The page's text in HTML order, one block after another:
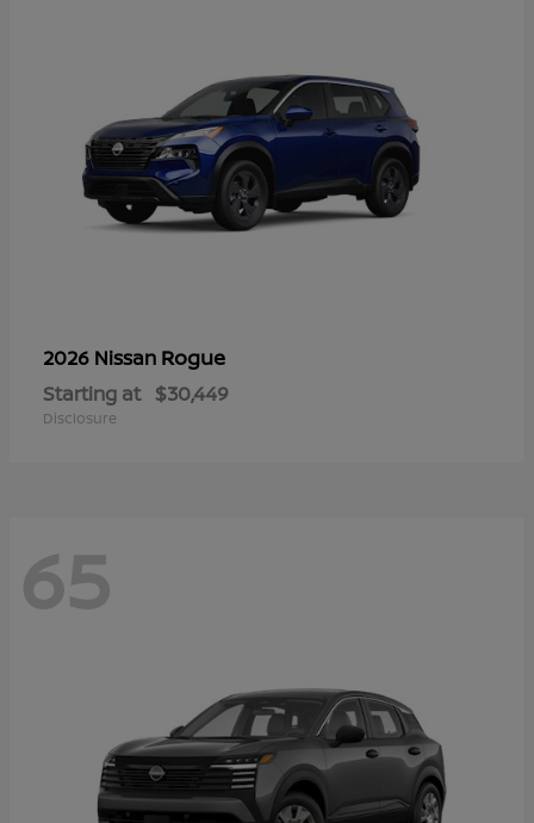
2026 Nissan Rogue
Starting at $30,449
Disclosure
65